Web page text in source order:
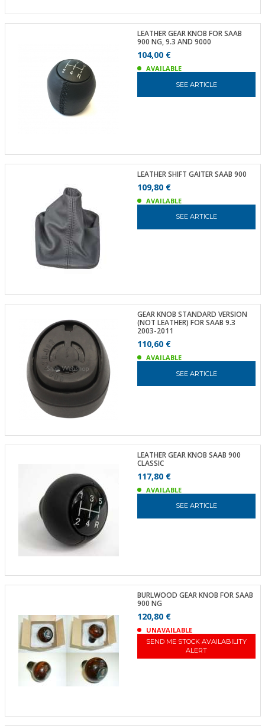
LEATHER GEAR KNOB FOR SAAB
900 NG, 9.3 AND 9000
104,00 €
AVAILABLE
SEE ARTICLE
LEATHER SHIFT GAITER SAAB 900
109,80 €
AVAILABLE
SEE ARTICLE
GEAR KNOB STANDARD VERSION
(NOT LEATHER) FOR SAAB 9.3
2003-2011
110,60 €
AVAILABLE
SEE ARTICLE
LEATHER GEAR KNOB SAAB 900
CLASSIC
117,80 €
AVAILABLE
SEE ARTICLE
BURLWOOD GEAR KNOB FOR SAAB
900 NG
120,80 €
UNAVAILABLE
SEND ME STOCK AVAILABILITY
ALERT